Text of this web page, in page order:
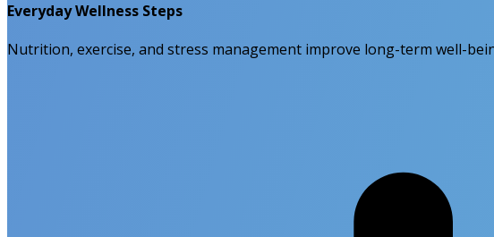
Everyday Wellness Steps
Nutrition, exercise, and stress management improve long-term well-